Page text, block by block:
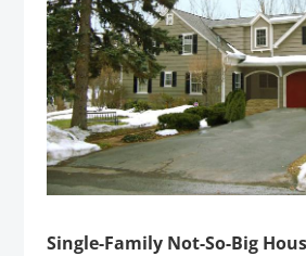
Single-Family Not-So-Big